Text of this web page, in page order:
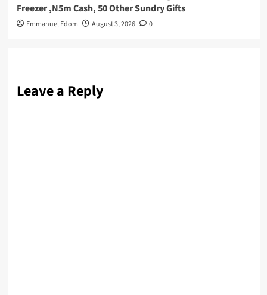
Freezer ,N5m Cash, 50 Other Sundry Gifts
Emmanuel Edom August 3, 2026 0
Leave a Reply